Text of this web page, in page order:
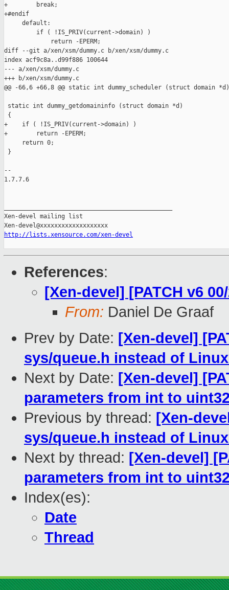
+        break;
+#endif
     default:
         if ( !IS_PRIV(current->domain) )
             return -EPERM;
diff --git a/xen/xsm/dummy.c b/xen/xsm/dummy.c
index acf9c8a..d99f886 100644
--- a/xen/xsm/dummy.c
+++ b/xen/xsm/dummy.c
@@ -66,6 +66,8 @@ static int dummy_scheduler (struct domain *d)
static int dummy_getdomaininfo (struct domain *d)
{
+    if ( !IS_PRIV(current->domain) )
+        return -EPERM;
     return 0;
}
--
1.7.7.6
Xen-devel mailing list
http://lists.xensource.com/xen-devel
References:
[Xen-devel] [PATCH v6
From: Daniel De Graaf
Prev by Date: [Xen-devel]
sys/queue.h instead of
Next by Date: [Xen-devel]
parameters from int to
Previous by thread: [Xen-
sys/queue.h instead of
Next by thread: [Xen-devel]
parameters from int to
Index(es):
Date
Thread